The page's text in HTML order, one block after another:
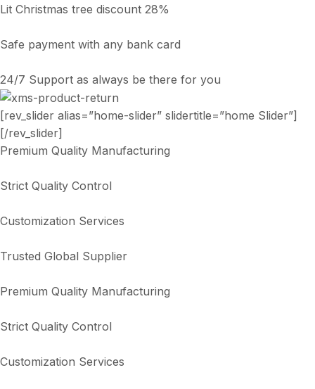
Lit Christmas tree discount 28%
Safe payment with any bank card
24/7 Support as always be there for you
[rev_slider alias=”home-slider” slidertitle=”home Slider”]
[/rev_slider]
Premium Quality Manufacturing
Strict Quality Control
Customization Services
Trusted Global Supplier
Premium Quality Manufacturing
Strict Quality Control
Customization Services